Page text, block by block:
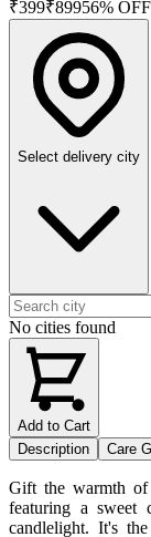
₹399₹89956% OFF
Select delivery city
No cities found
Add to Cart
Description
Care
Gift the warmth
featuring a sweet
candlelight. It's